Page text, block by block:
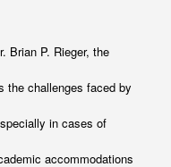
Brian P. Rieger, the
the challenges faced by
in cases of
accommodations